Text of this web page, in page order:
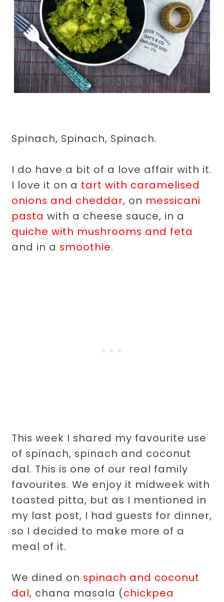
Spinach, Spinach, Spinach.
I do have a bit of a love affair with it.
I love it on a tart with caramelised
onions and cheddar, on messicani
pasta with a cheese sauce, in a
quiche with mushrooms and feta
and in a smoothie.
This week I shared my favourite use
of spinach, spinach and coconut
dal. This is one of our real family
favourites. We enjoy it midweek with
toasted pitta, but as I mentioned in
my last post, I had guests for dinner,
so I decided to make more of a
meal of it.
We dined on spinach and coconut
dal, chana masala (chickpea